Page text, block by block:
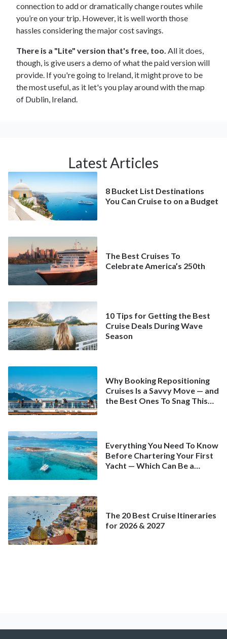
connection to add or dramatically change routes while
you’re on your trip. However, it is well worth those
hassles considering the major cost savings.
There is a "Lite" version that's free, too. All it does,
though, is give users a demo of what the paid version will
provide. If you're going to Ireland, it might prove to be
the most useful, as it let's you play around with the map
of Dublin, Ireland.
Latest Articles
8 Bucket List Destinations
You Can Cruise to on a Budget
The Best Cruises To
Celebrate America’s 250th
10 Tips for Getting the Best
Cruise Deals During Wave
Season
Why Booking Repositioning
Cruises Is a Savvy Move — and
the Best Ones To Snag This
Everything You Need To Know
Before Chartering Your First
Yacht — Which Can Be a
The 20 Best Cruise Itineraries
for 2026 & 2027